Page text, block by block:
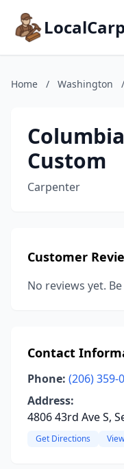
Home / Washington /
Custom
Carpenter
Customer
No reviews yet.
Contact
Phone: (206) 359-
Address:
4806 43rd Ave S,
Get Directions